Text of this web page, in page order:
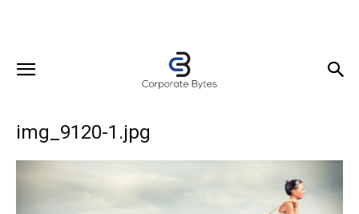
img_9120-1.jpg